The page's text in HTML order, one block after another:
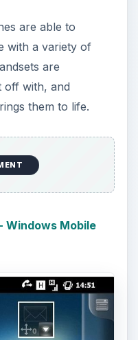
are able to
with a variety of
are
off with, and
them to life.
Windows Mobile